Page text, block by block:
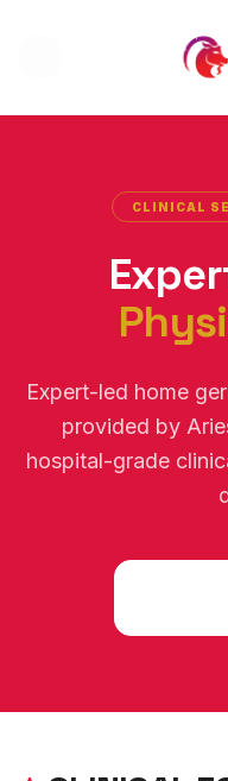
CLINICAL
Expert-led home
provided by
hospital-grade